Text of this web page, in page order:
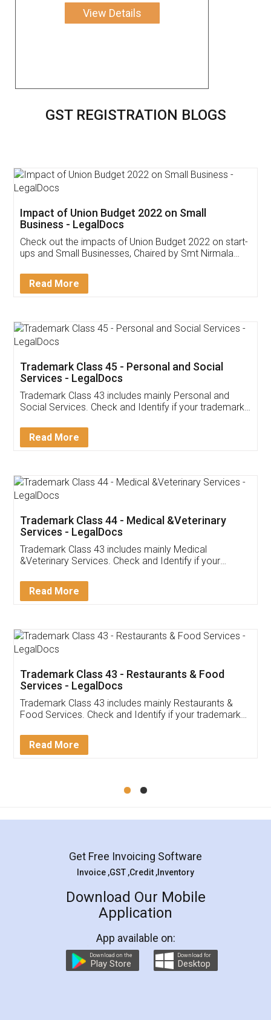
View Details
GST REGISTRATION BLOGS
Get Free Invoicing Software
Invoice ,GST ,Credit ,Inventory
Download Our Mobile
App available on:
Customer Testimonials
Akhil Chennupati
Thank you Legal docs! I've applied FSSAI
(Pooja) was prompt and very helpful. I had to
reach out to them periodically because of an
input error from my end. Pooja was very patient
in handling this issue. She had assisted me till
Mohit Koul
Rental Agreement
LegalDocs is an excellent and professional
online service which helps you step by step in
preparation and registration. They helped me in
preparing my Rental Agreement as a Tenant at
the comfort of my home and even did a second